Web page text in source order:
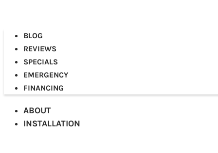
BLOG
REVIEWS
SPECIALS
EMERGENCY
FINANCING
ABOUT
INSTALLATION